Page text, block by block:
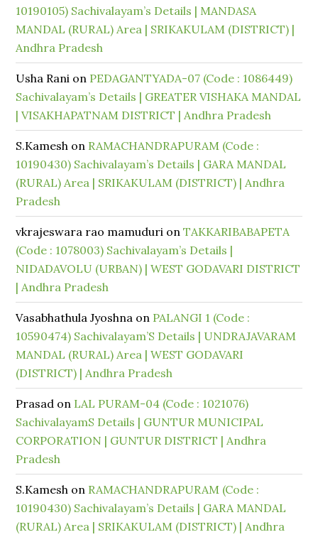
10190105) Sachivalayam’s Details | MANDASA
MANDAL (RURAL) Area | SRIKAKULAM (DISTRICT) |
Andhra Pradesh
Usha Rani on PEDAGANTYADA-07 (Code : 1086449)
Sachivalayam’s Details | GREATER VISHAKA MANDAL
| VISAKHAPATNAM DISTRICT | Andhra Pradesh
S.Kamesh on RAMACHANDRAPURAM (Code :
10190430) Sachivalayam’s Details | GARA MANDAL
(RURAL) Area | SRIKAKULAM (DISTRICT) | Andhra
Pradesh
vkrajeswara rao mamuduri onTAKKARIBABAPETA
(Code : 1078003) Sachivalayam’s Details |
NIDADAVOLU (URBAN) | WEST GODAVARI DISTRICT
| Andhra Pradesh
Vasabhathula Jyoshna on PALANGI 1 (Code :
10590474) Sachivalayam’S Details | UNDRAJAVARAM
MANDAL (RURAL) Area | WEST GODAVARI
(DISTRICT) | Andhra Pradesh
Prasad on LAL PURAM-04 (Code : 1021076)
SachivalayamS Details | GUNTUR MUNICIPAL
CORPORATION | GUNTUR DISTRICT | Andhra
Pradesh
S.Kamesh on RAMACHANDRAPURAM (Code :
10190430) Sachivalayam’s Details | GARA MANDAL
(RURAL) Area | SRIKAKULAM (DISTRICT) | Andhra